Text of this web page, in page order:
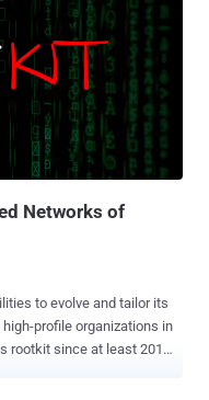
by the Rootkit
and is loaded using the
credentials by hooking
it also supports some
Juniper Networks on
targeting Control Web
to i...
Networks of
to evolve and tailor its
profile organizations in
rootkit since at least 2018.